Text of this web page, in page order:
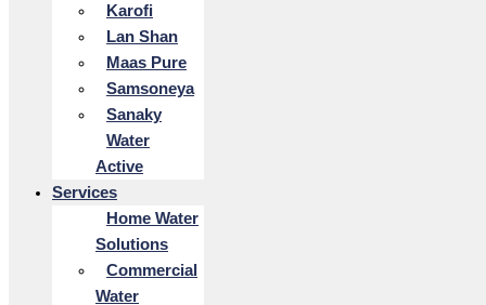
Karofi
Lan Shan
Maas Pure
Samsoneya
Sanaky
Water
Active
Services
Home Water
Solutions
Commercial
Water